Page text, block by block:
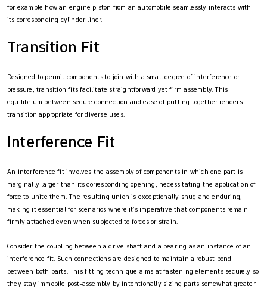
for example how an engine piston from an automobile seamlessly interacts with
its corresponding cylinder liner.
Transition Fit
Designed to permit components to join with a small degree of interference or
pressure, transition fits facilitate straightforward yet firm assembly. This
equilibrium between secure connection and ease of putting together renders
transition appropriate for diverse uses.
Interference Fit
An interference fit involves the assembly of components in which one part is
marginally larger than its corresponding opening, necessitating the application of
force to unite them. The resulting union is exceptionally snug and enduring,
making it essential for scenarios where it’s imperative that components remain
firmly attached even when subjected to forces or strain.
Consider the coupling between a drive shaft and a bearing as an instance of an
interference fit. Such connections are designed to maintain a robust bond
between both parts. This fitting technique aims at fastening elements securely so
they stay immobile post-assembly by intentionally sizing parts somewhat greater